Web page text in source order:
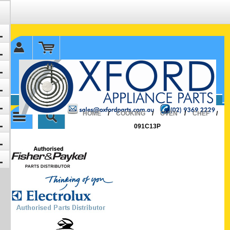
✉ sales@oxfordparts.com.au
☎0293692229 0491024287
HOME
/ COOKING / OVEN / CHEF
/
091C13P